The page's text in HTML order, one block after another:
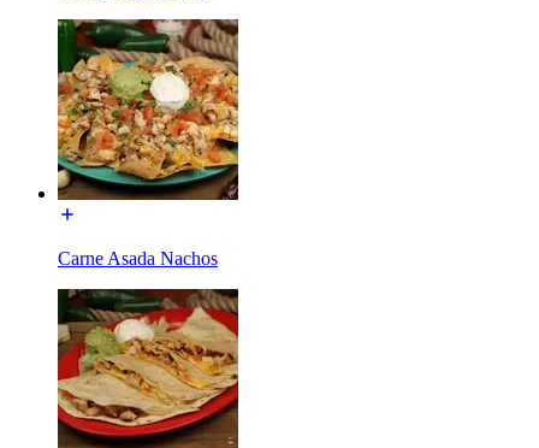
Carne Asada Nachos